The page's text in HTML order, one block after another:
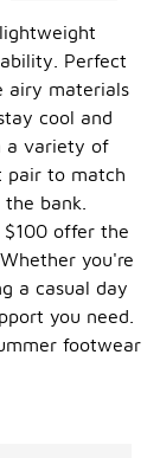
Perfect
airy materials
cool and
a variety of
pair to match
bank.
offer the
you're
a casual day
you need.
footwear